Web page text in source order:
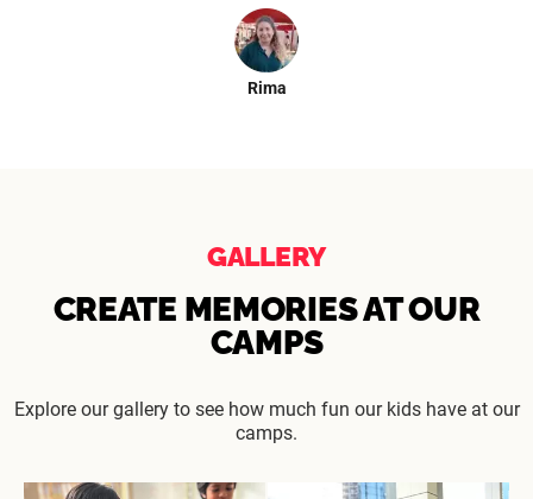
Rima
GALLERY
CREATE MEMORIES AT OUR
CAMPS
Explore our gallery to see how much fun our kids have at our
camps.